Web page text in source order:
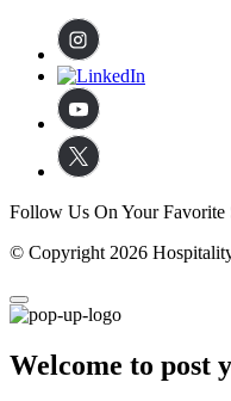
Follow Us On Your Favorite
© Copyright 2026
Welcome to post